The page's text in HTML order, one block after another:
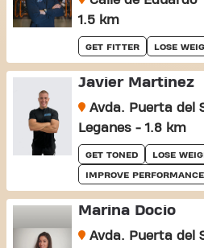
1.5 km
GET FITTER LOSE
Javier Martinez
Avda. Puerta del
Leganes - 1.8 km
GET TONED LOSE
IMPROVE PERFORMANCE
Marina Docio
Avda. Puerta del